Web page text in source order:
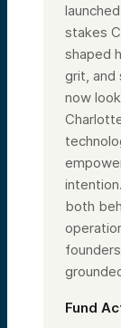
stakes
shaped
grit,
now
both
Fund